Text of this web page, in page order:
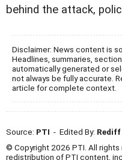
behind the attack,
Disclaimer: News content is
Headlines, summaries,
automatically generated or
not always be fully accurate.
article for complete context.
Source: PTI - Edited By: Rediff
© Copyright 2026 PTI. All
redistribution of PTI content,